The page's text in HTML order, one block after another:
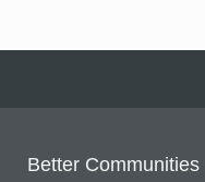
Better Communities